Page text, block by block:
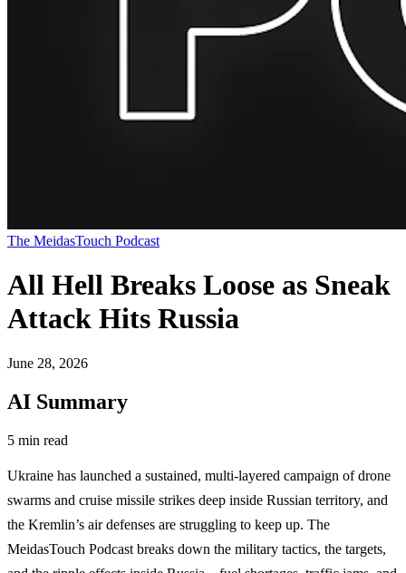
The MeidasTouch Podcast
All Hell Breaks Loose as Sneak
Attack Hits Russia
June 28, 2026
AI Summary
5 min read
Ukraine has launched a sustained, multi-layered campaign of drone
swarms and cruise missile strikes deep inside Russian territory, and
the Kremlin’s air defenses are struggling to keep up. The
MeidasTouch Podcast breaks down the military tactics, the targets,